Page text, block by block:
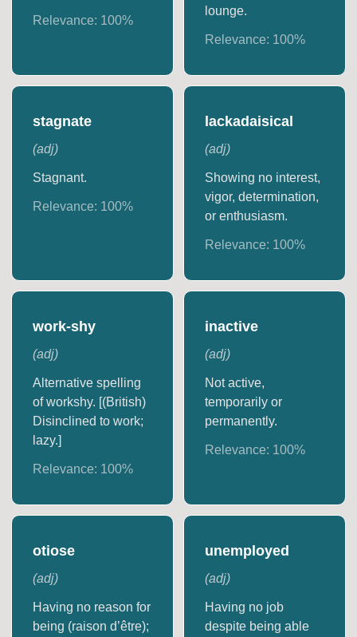
Relevance: 100%
lounge.
Relevance: 100%
stagnate
(adj)
Stagnant.
Relevance: 100%
lackadaisical
(adj)
Showing no interest,
vigor, determination,
or enthusiasm.
Relevance: 100%
work-shy
(adj)
Alternative spelling
of workshy. [(British)
Disinclined to work;
lazy.]
Relevance: 100%
inactive
(adj)
Not active,
temporarily or
permanently.
Relevance: 100%
otiose
(adj)
Having no reason for
being (raison d’être);
unemployed
(adj)
Having no job
despite being able